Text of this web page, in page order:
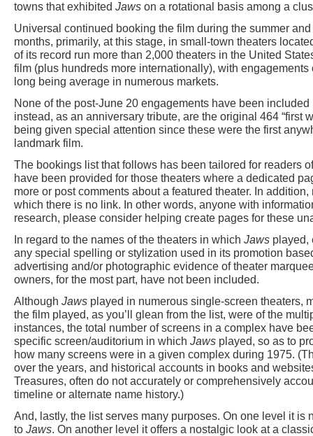
towns that exhibited Jaws on a rotational basis among a
Universal continued booking the film during the summer
months, primarily, at this stage, in small-town theaters
of its record run more than 2,000 theaters in the United
film (plus hundreds more internationally), with
long being average in numerous markets.
None of the post-June 20 engagements have been
instead, as an anniversary tribute, are the original 464 “first
being given special attention since these were the first
landmark film.
The bookings list that follows has been tailored for readers
have been provided for those theaters where a dedicated
more or post comments about a featured theater. In
which there is no link. In other words, anyone with
research, please consider helping create pages for these
In regard to the names of the theaters in which Jaws played,
any special spelling or stylization used in its promotion
advertising and/or photographic evidence of theater
owners, for the most part, have not been included.
Although Jaws played in numerous single-screen theaters,
the film played, as you’ll glean from the list, were of the
instances, the total number of screens in a complex have
specific screen/auditorium in which Jaws played, so as to
how many screens were in a given complex during 1975.
over the years, and historical accounts in books and
Treasures, often do not accurately or comprehensively
timeline or alternate name history.)
And, lastly, the list serves many purposes. On one level it is
to Jaws. On another level it offers a nostalgic look at a